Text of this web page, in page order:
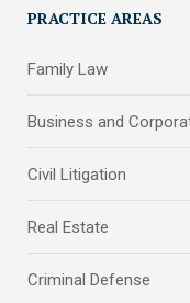
PRACTICE AREAS
Family Law
Business and
Civil Litigation
Real Estate
Criminal Defense